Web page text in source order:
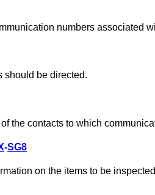
numbers associated
should be directed.
the contacts to which
-SG8
on the items to be